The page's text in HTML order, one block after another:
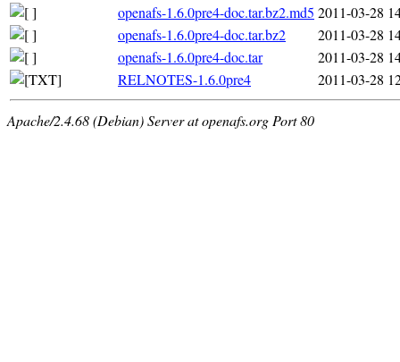
openafs-1.6.0pre4-doc.tar.bz2.md5 2011-03-28
openafs-1.6.0pre4-doc.tar.bz2
2011-03-28
openafs-1.6.0pre4-doc.tar
2011-03-28
RELNOTES-1.6.0pre4
2011-03-28
Apache/2.4.68 (Debian) Server at openafs.org Port 80